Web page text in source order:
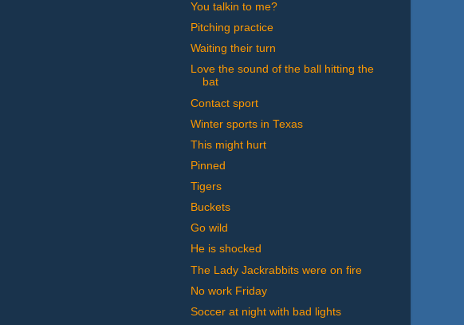
You talkin to me?
Pitching practice
Waiting their turn
Love the sound of the ball hitting the
bat
Contact sport
Winter sports in Texas
This might hurt
Pinned
Tigers
Buckets
Go wild
He is shocked
The Lady Jackrabbits were on fire
No work Friday
Soccer at night with bad lights